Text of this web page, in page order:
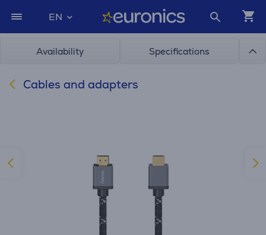
EN
Availability Specifications
Cables and adapters